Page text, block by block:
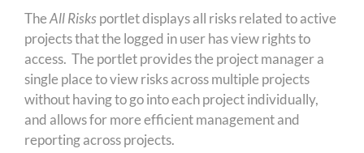
TheAll Risksportlet displays all risks related to active
projects that the logged in user has view rights to
access. The portlet provides the project manager a
single place to view risks across multiple projects
without having to go into each project individually,
and allows for more efficient management and
reporting across projects.